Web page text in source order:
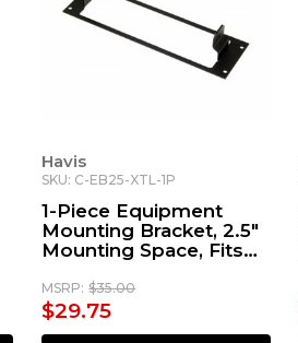
Havis
SKU: C-EB25-XTL-1P
1-Piece Equipment
Mounting Bracket, 2.5"
Mounting Space, Fits
XTL5000-05, APX-
7500, & APX-8500
MSRP: $35.00
$29.75